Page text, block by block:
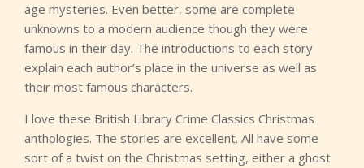
age mysteries. Even better, some are complete
unknowns to a modern audience though they were
famous in their day. The introductions to each story
explain each author’s place in the universe as well as
their most famous characters.
I love these British Library Crime Classics Christmas
anthologies. The stories are excellent. All have some
sort of a twist on the Christmas setting, either a ghost